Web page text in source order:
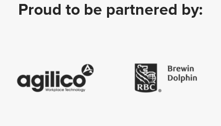
Proud to be partnered by: